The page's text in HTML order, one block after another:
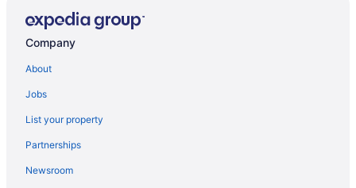
Company
About
Jobs
List your property
Partnerships
Newsroom